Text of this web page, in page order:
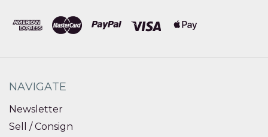
NAVIGATE
Newsletter
Sell / Consign